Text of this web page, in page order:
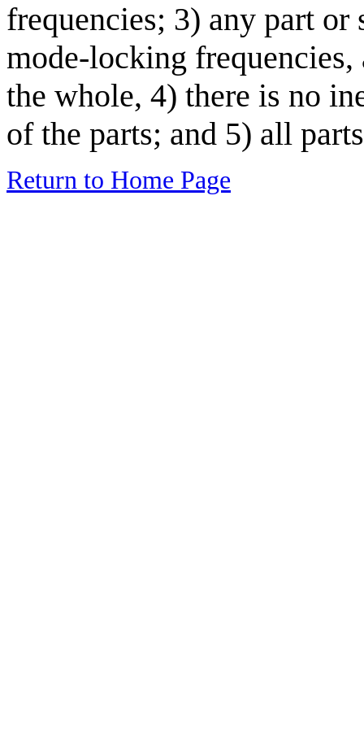
frequencies; 3) any part or
mode-locking
the whole, 4) there is no
of the parts; and 5) all
Return to Home Page